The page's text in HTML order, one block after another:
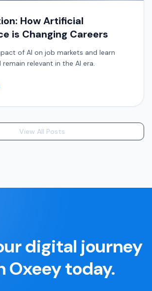
How Artificial
is Changing Careers
of AI on job markets and learn
remain relevant in the AI era.
View All Posts
digital journey
Oxeey today.